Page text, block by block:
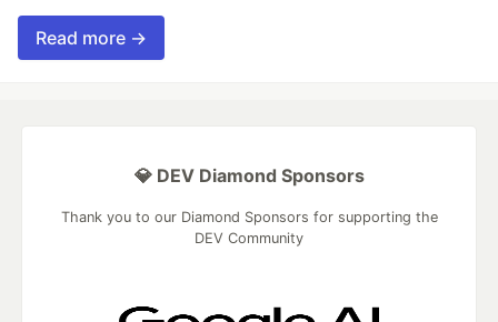
Read more →
💎 DEV Diamond Sponsors
Thank you to our Diamond Sponsors for supporting the
DEV Community